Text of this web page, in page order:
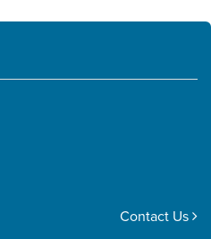
Contact Us